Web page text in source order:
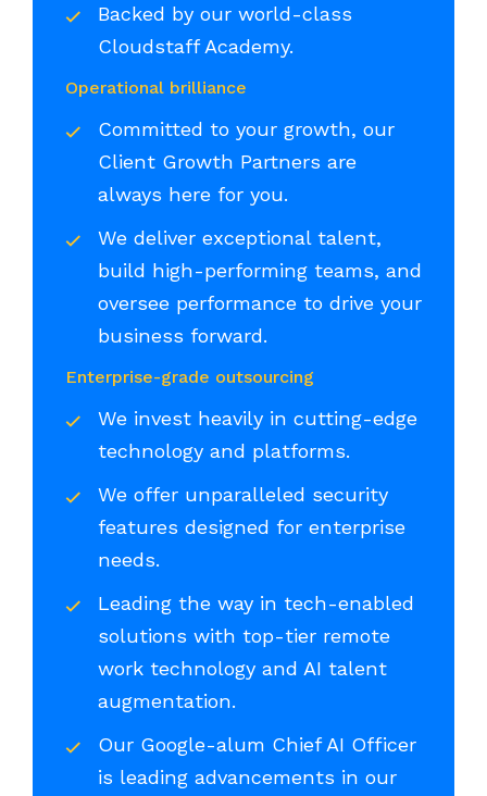
Backed by our world-class
Cloudstaff Academy.
Operational brilliance
Committed to your growth, our
Client Growth Partners are
always here for you.
We deliver exceptional talent,
build high-performing teams, and
oversee performance to drive your
business forward.
Enterprise-grade outsourcing
We invest heavily in cutting-edge
technology and platforms.
We offer unparalleled security
features designed for enterprise
needs.
Leading the way in tech-enabled
solutions with top-tier remote
work technology and AI talent
augmentation.
Our Google-alum Chief AI Officer
is leading advancements in our